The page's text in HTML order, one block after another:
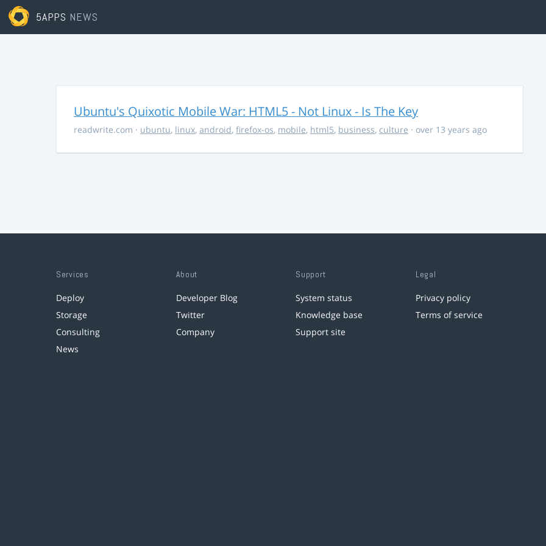
5APPS NEWS
Ubuntu's Quixotic Mobile War: HTML5 - Not Linux - Is The Key
readwrite.com · ubuntu, linux, android, firefox-os, mobile, html5, business, culture · over 13 years ago
Services
Deploy
Storage
Consulting
News
About
Developer Blog
Twitter
Company
Support
System status
Knowledge base
Support site
Legal
Privacy policy
Terms of service